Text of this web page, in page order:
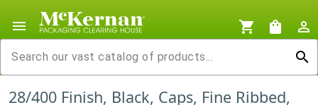
menu shopping_cart shopping_bag
person_outline
search
28/400 Finish, Black, Caps, Fine Ribbed,